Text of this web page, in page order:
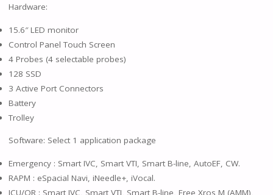
Hardware:
15.6″ LED monitor
Control Panel Touch Screen
4 Probes (4 selectable probes)
128 SSD
3 Active Port Connectors
Battery
Trolley
Software: Select 1 application package
Emergency : Smart IVC, Smart VTI, Smart B-line, AutoEF, CW.
RAPM : eSpacial Navi, iNeedle+, iVocal.
ICU/OR : Smart IVC, Smart VTI, Smart B-line, Free Xros M (AMM),